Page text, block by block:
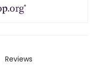
Reviews